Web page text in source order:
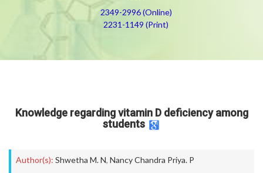
2349-2996 (Online)
2231-1149 (Print)
Knowledge regarding vitamin D deficiency among
students
Author(s): Shwetha M. N, Nancy Chandra Priya. P